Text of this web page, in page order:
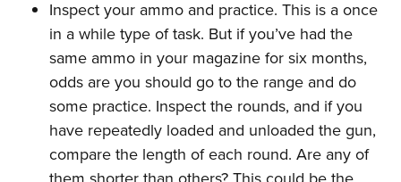
Inspect your ammo and practice. This is a once
in a while type of task. But if you’ve had the
same ammo in your magazine for six months,
odds are you should go to the range and do
some practice. Inspect the rounds, and if you
have repeatedly loaded and unloaded the gun,
compare the length of each round. Are any of